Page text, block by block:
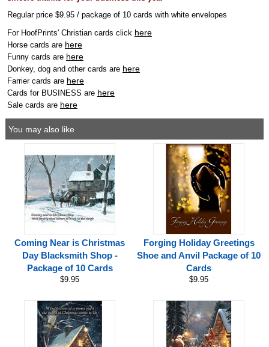
Regular price $9.95 / package of 10 cards with white envelopes
For HoofPrints' Christian cards click here
Horse cards are here
Funny cards are here
Donkey, dog and other cards are here
Farrier cards are here
Cards for BUSINESS are here
Sale cards are here
You may also like
Coming Near is Christmas
Day Blacksmith Shop -
Package of 10 Cards
$9.95
Forging Holiday Greetings
Shoe and Anvil Package of 10
Cards
$9.95